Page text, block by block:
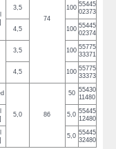
74
3,5 100 55445
02373
4,5 100 55445
02374
3,5 100 55775
33371
4,5 100 55775
33373
5,0 86
50 55430
11480
5,0 55445
12480
5,0 55445
32480